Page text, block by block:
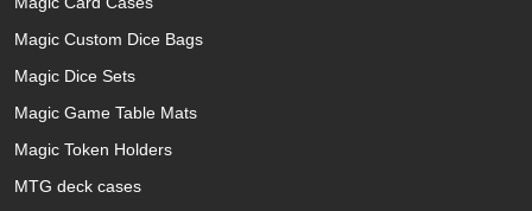
Magic Custom Dice Bags
Magic Dice Sets
Magic Game Table Mats
Magic Token Holders
MTG deck cases